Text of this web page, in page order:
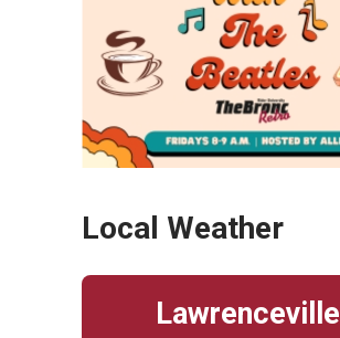
Local Weather
Lawrenceville